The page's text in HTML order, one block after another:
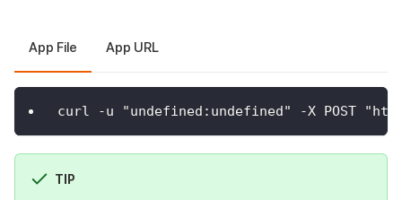
App File App URL
curl -u "undefined:undefined" -X POST
TIP